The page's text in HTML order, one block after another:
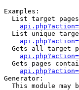
Examples:
List target
List unique
Gets all target
Gets pages
Generator:
This module may